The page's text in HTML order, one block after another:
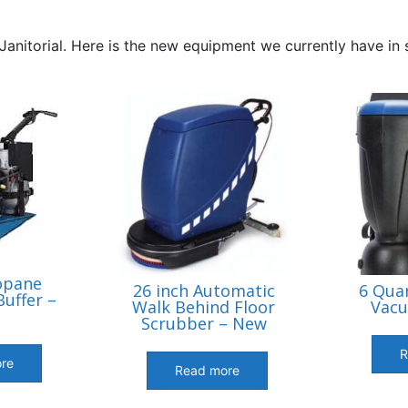
Here is the new equipment we currently have
– 26 inch Automatic
Walk Behind Floor
Scrubber – New
Read more
6